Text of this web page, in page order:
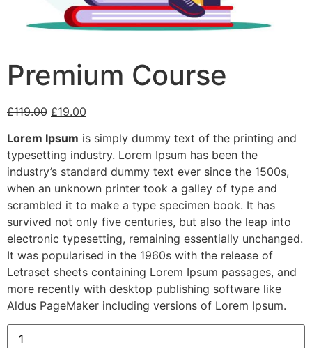
Premium Course
£119.00 £19.00
Lorem Ipsum is simply dummy text of the printing and
typesetting industry. Lorem Ipsum has been the
industry’s standard dummy text ever since the 1500s,
when an unknown printer took a galley of type and
scrambled it to make a type specimen book. It has
survived not only five centuries, but also the leap into
electronic typesetting, remaining essentially unchanged.
It was popularised in the 1960s with the release of
Letraset sheets containing Lorem Ipsum passages, and
more recently with desktop publishing software like
Aldus PageMaker including versions of Lorem Ipsum.